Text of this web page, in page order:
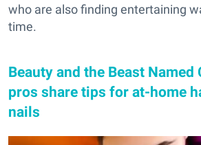
who are also finding entertaining
time.
Beauty and the Beast
pros share tips for at-home
nails